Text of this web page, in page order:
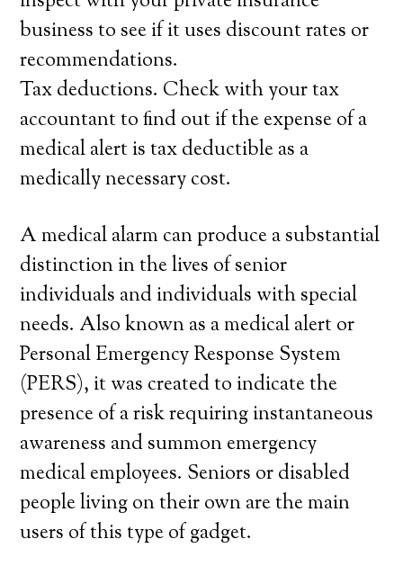
business to see if it uses discount rates or
recommendations.
Tax deductions. Check with your tax
accountant to find out if the expense of a
medical alert is tax deductible as a
medically necessary cost.
A medical alarm can produce a substantial
distinction in the lives of senior
individuals and individuals with special
needs. Also known as a medical alert or
Personal Emergency Response System
(PERS), it was created to indicate the
presence of a risk requiring instantaneous
awareness and summon emergency
medical employees. Seniors or disabled
people living on their own are the main
users of this type of gadget.